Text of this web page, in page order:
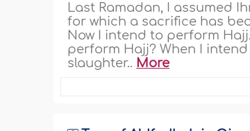
Last Ramadan, I assumed
for which a sacrifice has
Now I intend to perform
perform Hajj? When I
slaughter.. More